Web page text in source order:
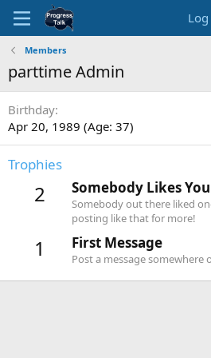
Members
parttime Admin
Birthday
Apr 20, 1989 (Age: 37)
Trophies
2 Somebody Likes You
Somebody out there liked
posting like that for more!
1 First Message
Post a message somewhere